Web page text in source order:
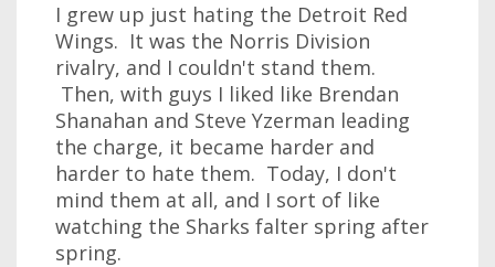
I grew up just hating the Detroit Red
Wings. It was the Norris Division
rivalry, and I couldn't stand them.
Then, with guys I liked like Brendan
Shanahan and Steve Yzerman leading
the charge, it became harder and
harder to hate them. Today, I don't
mind them at all, and I sort of like
watching the Sharks falter spring after
spring.